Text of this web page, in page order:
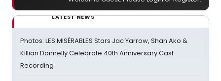
LATEST NEWS
Photos: LES MISÉRABLES Stars Jac Yarrow, Shan Ako &
Killian Donnelly Celebrate 40th Anniversary Cast
Recording